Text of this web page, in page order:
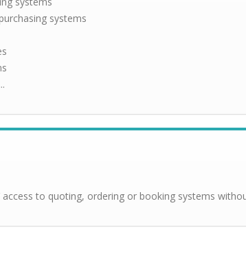
systems
to quoting, ordering or booking systems